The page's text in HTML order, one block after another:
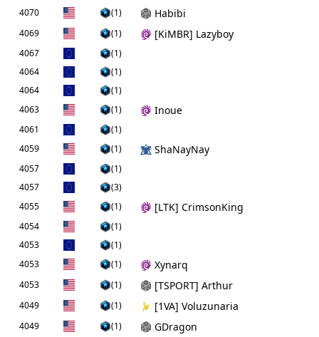
4070 (1) Habibi
4069 (1) [KiMBR] Lazyboy
4067
(1)
4064
(1)
4064
(1)
4063
(1) Inoue
4061
(1)
4059
(1) ShaNayNay
4057
(1)
4057
(3)
4055
(1) [LTK] CrimsonKing
4054
(1)
4053
(1)
4053
(1) Xynarq
4053 (1) [TSPORT] Arthur
4049 (1) [1VA] Voluzunaria
4049 (1) GDragon